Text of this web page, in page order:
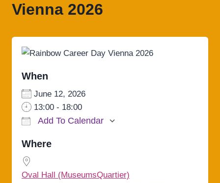
Vienna 2026
When
June 12, 2026
13:00 - 18:00
Add To Calendar
Where
Oval Hall (MuseumsQuartier)